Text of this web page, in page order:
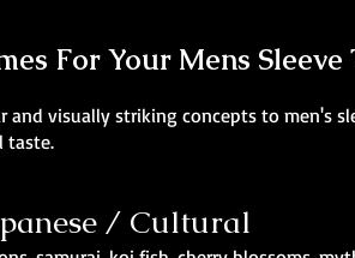
For Your Mens
and visually striking concepts to men's
taste.
/ Cultural